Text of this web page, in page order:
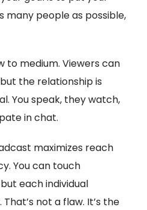
many people as possible,
to medium. Viewers can
the relationship is
You speak, they watch,
in chat.
maximizes reach
You can touch
each individual
not a flaw. It’s the